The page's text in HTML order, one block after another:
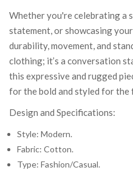
Whether you're celebrating a
statement, or showcasing
durability, movement, and
clothing; it’s a conversation
this expressive and rugged
for the bold and styled for
Design and Specifications:
Style: Modern.
Fabric: Cotton.
Type: Fashion/Casual.